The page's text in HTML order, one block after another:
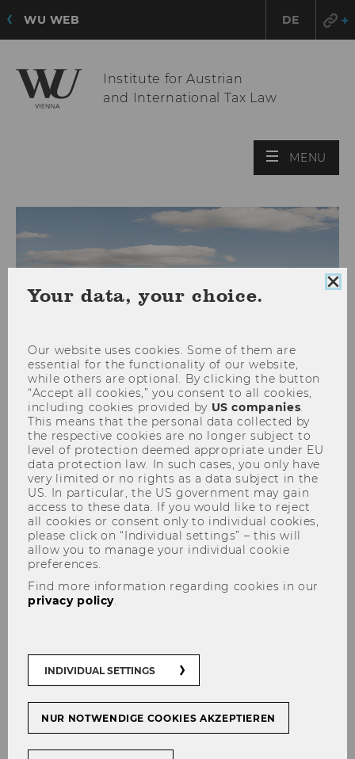
WU WEB DE
Institute for Austrian
and International Tax Law
MENU
Abschiedsvorlesung von Prof.
Blankart
The content on this page is currently
Your data, your choice.
Our website uses cookies. Some of them are
essential for the functionality of our website,
while others are optional. By clicking the button
“Accept all cookies,” you consent to all cookies,
including cookies provided by US companies.
This means that the personal data collected by
the respective cookies are no longer subject to
level of protection deemed appropriate under EU
data protection law. In such cases, you only have
very limited or no rights as a data subject in the
US. In particular, the US government may gain
access to these data. If you would like to reject
all cookies or consent only to individual cookies,
please click on “Individual settings” – this will
allow you to manage your individual cookie
preferences.
Find more information regarding cookies in our
privacy policy.
INDIVIDUAL SETTINGS
NUR NOTWENDIGE COOKIES AKZEPTIEREN